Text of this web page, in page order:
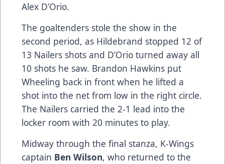
Alex D’Orio.
The goaltenders stole the show in the
second period, as Hildebrand stopped 12 of
13 Nailers shots and D’Orio turned away all
10 shots he saw. Brandon Hawkins put
Wheeling back in front when he lifted a
shot into the net from low in the right circle.
The Nailers carried the 2-1 lead into the
locker room with 20 minutes to play.
Midway through the final stanza, K-Wings
captain Ben Wilson, who returned to the